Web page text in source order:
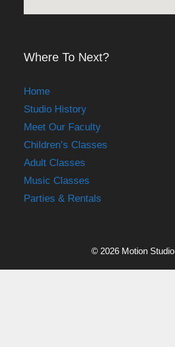
Where To Next?
Home
Studio History
Meet Our Faculty
Children’s Classes
Adult Classes
Music Classes
Parties & Rentals
© 2026 Motion Studio